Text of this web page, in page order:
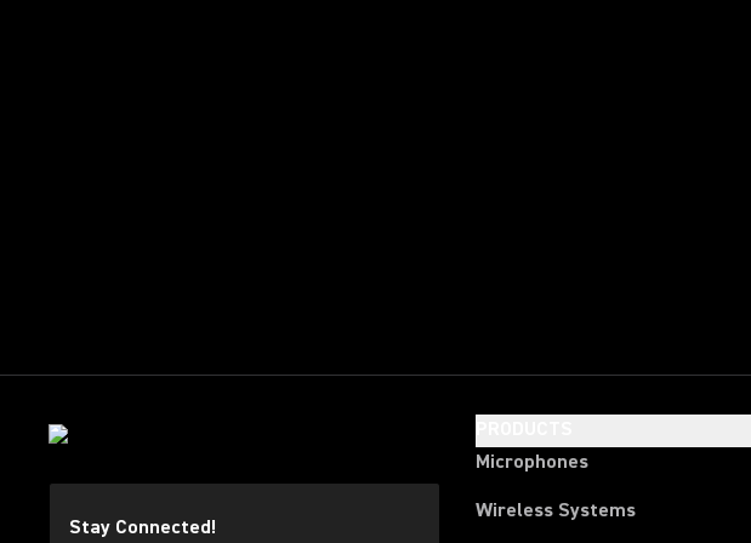
Stay Connected!
Microphones
Wireless Systems